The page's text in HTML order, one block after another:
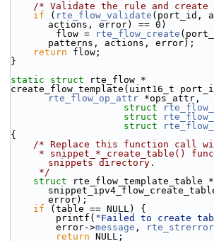
/* Validate the rule and
if ( rte_flow_validate (port_id,
actions, error) == 0)
        flow =
rte_flow_create
patterns, actions, error);
return flow;
}
static
struct
rte_flow *
create_flow_template(uint16_t
rte_flow_op_attr *ops_attr,
struct
struct
struct
{
/* Replace this function call
snippets directory.
     */
struct
rte_flow_template_table
error);
if (table == NULL) {
        printf(
"Failed to create
        error->
message , rte_strerror
return NULL;